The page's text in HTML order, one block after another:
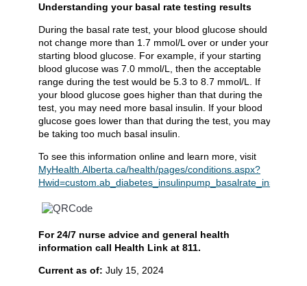
Understanding your basal rate testing results
During the basal rate test, your blood glucose should
not change more than 1.7 mmol/L over or under your
starting blood glucose. For example, if your starting
blood glucose was 7.0 mmol/L, then the acceptable
range during the test would be 5.3 to 8.7 mmol/L. If
your blood glucose goes higher than that during the
test, you may need more basal insulin. If your blood
glucose goes lower than that during the test, you may
be taking too much basal insulin.
To see this information online and learn more, visit
MyHealth.Alberta.ca/health/pages/conditions.aspx?
Hwid=custom.ab_diabetes_insulinpump_basalrate_inst
For 24/7 nurse advice and general health
information call Health Link at 811.
Current as of: July 15, 2024